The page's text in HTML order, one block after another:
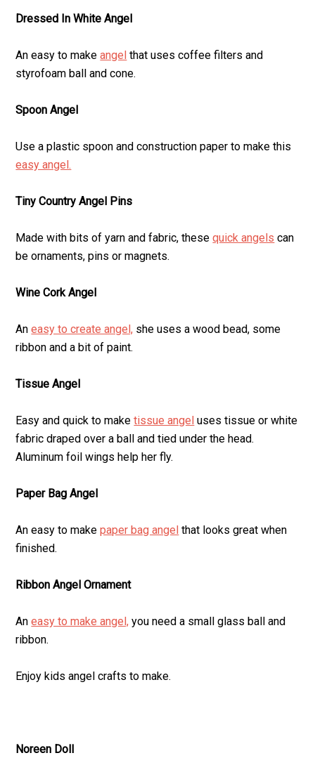
Dressed In White Angel
An easy to makeangel that uses coffee filters and
styrofoam ball and cone.
Spoon Angel
Use a plastic spoon and construction paper to make this
easy angel.
Tiny Country Angel Pins
Made with bits of yarn and fabric, thesequick angels can
be ornaments, pins or magnets.
Wine Cork Angel
Aneasy to create angel, she uses a wood bead, some
ribbon and a bit of paint.
Tissue Angel
Easy and quick to maketissue angel uses tissue or white
fabric draped over a ball and tied under the head.
Aluminum foil wings help her fly.
Paper Bag Angel
An easy to makepaper bag angel that looks great when
finished.
Ribbon Angel Ornament
Aneasy to make angel, you need a small glass ball and
ribbon.
Enjoy kids angel crafts to make.
Noreen Doll